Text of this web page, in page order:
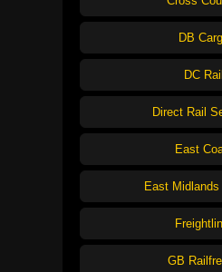
DB
DC Rail
Direct Rail
East
East
GB